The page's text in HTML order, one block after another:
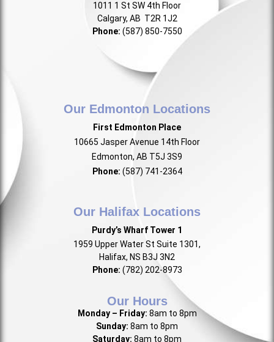
1011 1 St SW 4th Floor
Calgary, AB T2R 1J2
Phone: (587) 850-7550
Our Edmonton Locations
First Edmonton Place
10665 Jasper Avenue 14th Floor
Edmonton, AB T5J 3S9
Phone: (587) 741-2364
Our Halifax Locations
Purdy’s Wharf Tower 1
1959 Upper Water St Suite 1301,
Halifax, NS B3J 3N2
Phone: (782) 202-8973
Our Hours
Monday – Friday: 8am to 8pm
Sunday: 8am to 8pm
Saturday: 8am to 8pm